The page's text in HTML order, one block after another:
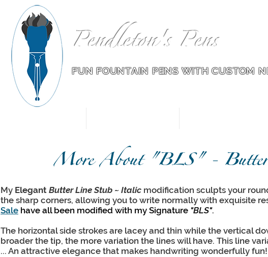
Pendleton's Pens
FUN FOUNTAIN PENS WITH CUSTOM
More About "BLS" -
My Elegant Butter Line Stub ~ Italic modification sculpts your
the sharp corners, allowing you to write normally with exquisite
Sale have all been modified with my Signature "BLS".
The horizontal side strokes are lacey and thin while the vertical
broader the tip, the more variation the lines will have. This line
... An attractive elegance that makes handwriting wonderfully fun!